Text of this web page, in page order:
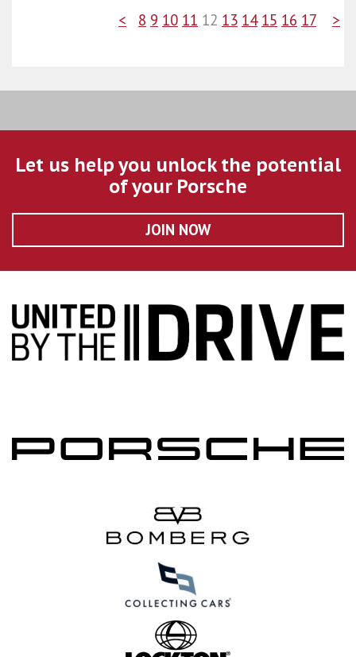
< 8 9 10 11 12 13 14 15 16 17 >
Let us help you unlock the potential
of your Porsche
JOIN NOW